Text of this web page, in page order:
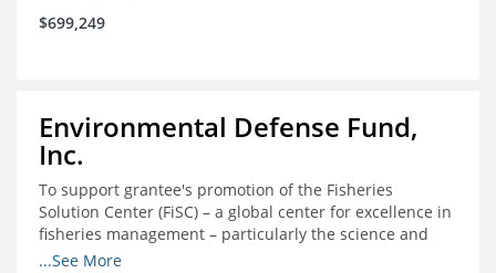
$699,249
Environmental Defense Fund,
Inc.
To support grantee's promotion of the Fisheries
Solution Center (FiSC) – a global center for excellence in
fisheries management – particularly the science and
design of rights-based management (RBM).
...See More